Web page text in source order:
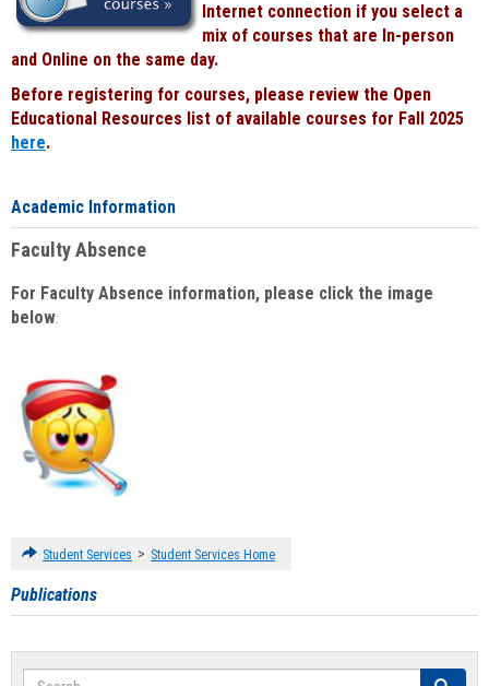
Internet connection if you select a
mix of courses that are In-person
and Online on the same day.
Before registering for courses, please review the Open
Educational Resources list of available courses for Fall 2025
here.
Academic Information
Faculty Absence
For Faculty Absence information, please click the image
below:
Student Services > Student Services Home
Publications
Search